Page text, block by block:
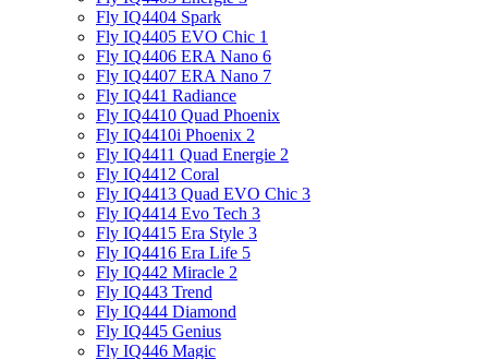
Fly IQ4404 Spark
Fly IQ4405 EVO Chiс 1
Fly IQ4406 ERA Nano 6
Fly IQ4407 ERA Nano 7
Fly IQ441 Radiance
Fly IQ4410 Quad Phoenix
Fly IQ4410i Phoenix 2
Fly IQ4411 Quad Energie 2
Fly IQ4412 Coral
Fly IQ4413 Quad EVO Chic 3
Fly IQ4414 Evo Tech 3
Fly IQ4415 Era Style 3
Fly IQ4416 Era Life 5
Fly IQ442 Miracle 2
Fly IQ443 Trend
Fly IQ444 Diamond
Fly IQ445 Genius
Fly IQ446 Magic